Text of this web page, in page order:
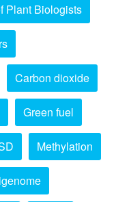
Plant Biologists
Carbon dioxide
Green fuel
Methylation